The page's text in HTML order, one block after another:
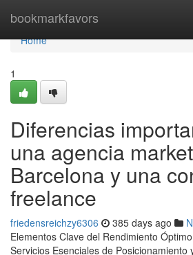
bookmarkfavors
Home
Home
1
Diferencias
una agencia
Barcelona y una
freelance
friedensreichzy6306 385 days ago
Elementos Clave del Rendimiento
Servicios Esenciales de Posicionamiento